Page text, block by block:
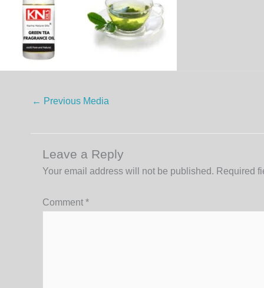
← Previous Media
Leave a Reply
Your email address will not be published. Required
Comment *